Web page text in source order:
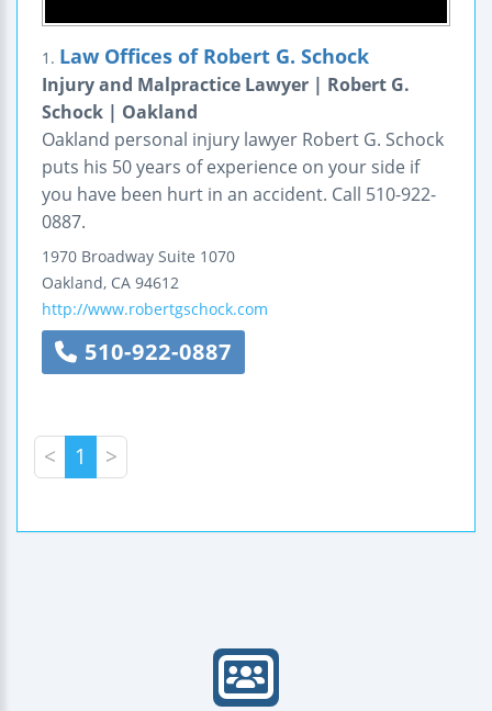
1. Law Offices of Robert G. Schock
Injury and Malpractice Lawyer | Robert G.
Schock | Oakland
Oakland personal injury lawyer Robert G. Schock
puts his 50 years of experience on your side if
you have been hurt in an accident. Call 510-922-
0887.
1970 Broadway Suite 1070
Oakland, CA 94612
http://www.robertgschock.com
510-922-0887
< 1 >